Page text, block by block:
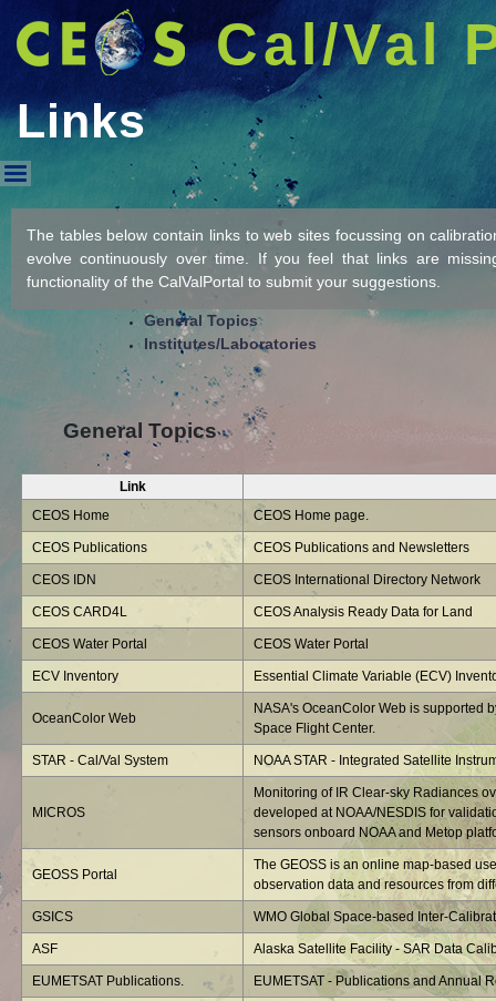
Cal/Val
Links
Links
The tables below contain links to web sites focussing on
evolve continuously over time. If you feel that links are
functionality of the CalValPortal to submit your suggestions.
General Topics
Institutes/Laboratories
General Topics
Link
CEOS Home
CEOS Home page.
CEOS Publications CEOS Publications and Newsletters
CEOS IDN CEOS International Directory Network
CEOS CARD4L CEOS Analysis Ready Data for Land
CEOS Water Portal CEOS Water Portal
ECV Inventory Essential Climate Variable (ECV)
OceanColor Web
NASA's OceanColor Web is supported
Space Flight Center.
STAR - Cal/Val System NOAA STAR - Integrated Satellite
MICROS
Monitoring of IR Clear-sky Radiances
developed at NOAA/NESDIS for
sensors onboard NOAA and Metop
GEOSS Portal
The GEOSS is an online map-based
observation data and resources from
GSICS WMO Global Space-based Inter-
ASF Alaska Satellite Facility - SAR Data
EUMETSAT Publications. EUMETSAT - Publications and Annual